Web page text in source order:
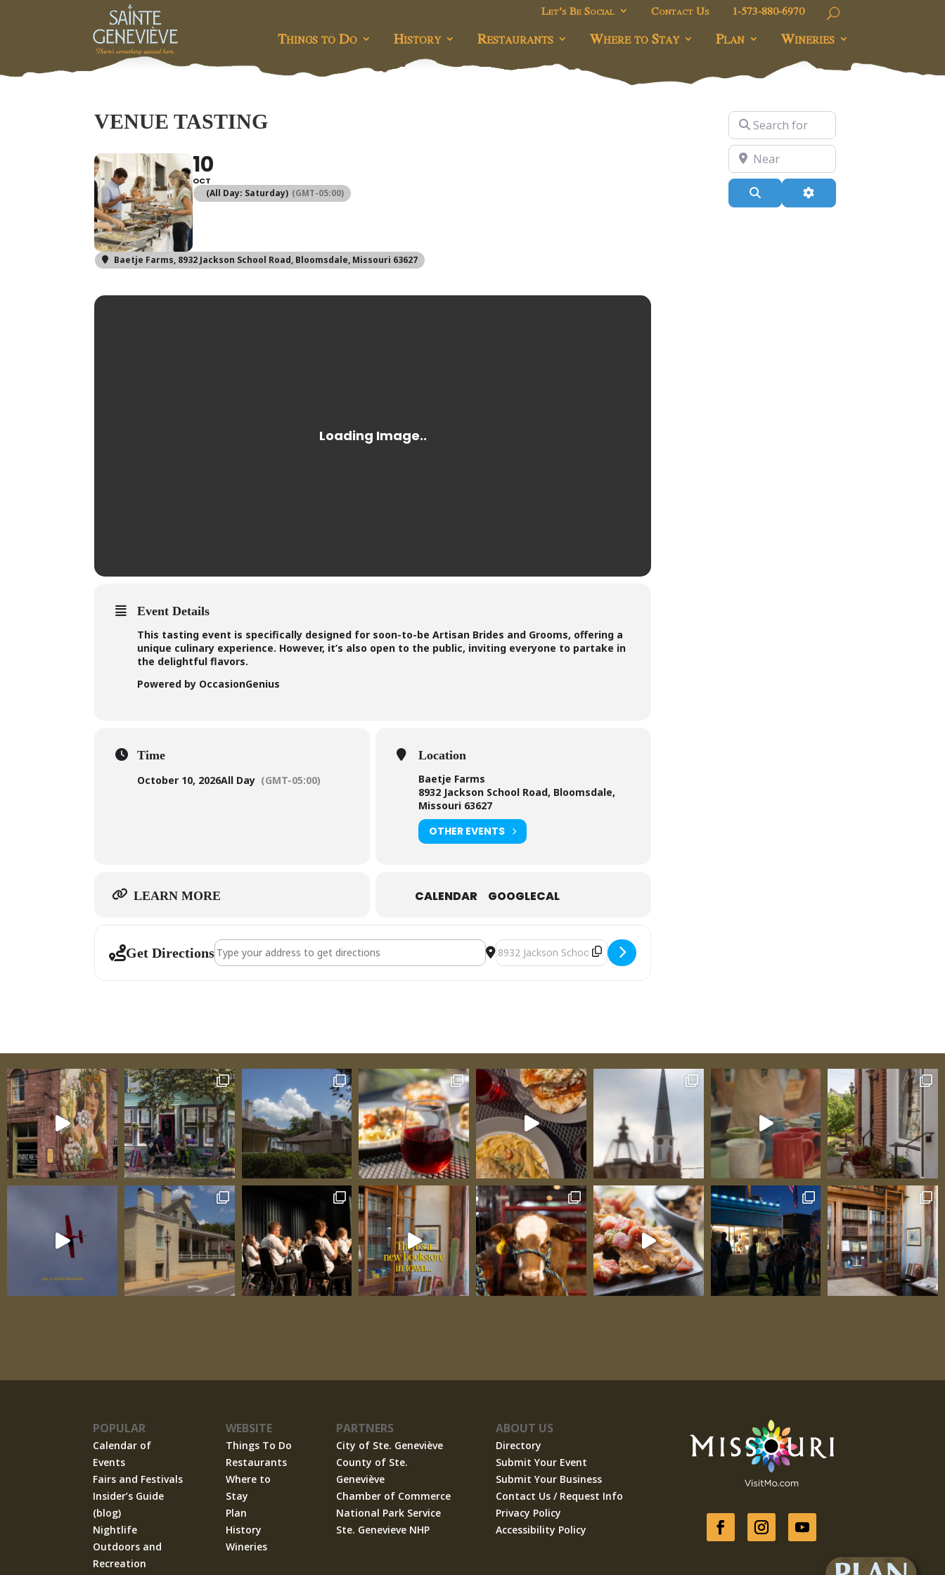
Let’s Be Social Contact Us 1-573-880-6970
Things to Do History Restaurants Where to Stay Plan Wineries
VENUE TASTING
10
OCT
(All Day: Saturday) (GMT-05:00)
Baetje Farms, 8932 Jackson School Road, Bloomsdale, Missouri 63627
Event Details
This tasting event is specifically designed for soon-to-be Artisan Brides and Grooms, offering a
unique culinary experience. However, it’s also open to the public, inviting everyone to partake in
the delightful flavors.
Powered by OccasionGenius
Time
October 10, 2026All Day (GMT-05:00)
Location
Baetje Farms
8932 Jackson School Road, Bloomsdale,
Missouri 63627
OTHER EVENTS
LEARN MORE CALENDAR GOOGLECAL
Get DirectionsAddress - Venue Tasting [epk1Ccptm] Destination Address - Venue Tasting [ELxwfjWK7]
Search for
Near
Advanced Filters
POPULAR
Calendar of
Events
Fairs and Festivals
Insider’s Guide
(blog)
Nightlife
Outdoors and
Recreation
WEBSITE
Things To Do
Restaurants
Where to
Stay
Plan
History
Wineries
PARTNERS
City of Ste. Geneviève
County of Ste.
Geneviève
Chamber of Commerce
National Park Service
Ste. Genevieve NHP
ABOUT US
Directory
Submit Your Event
Submit Your Business
Contact Us / Request Info
Privacy Policy
Accessibility Policy